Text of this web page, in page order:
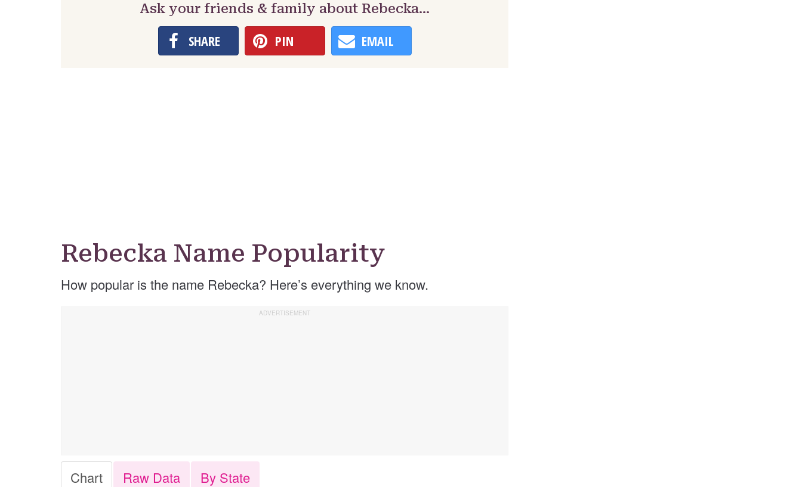
Ask your friends & family about Rebecka…
SHARE PIN EMAIL
Rebecka Name Popularity
How popular is the name Rebecka? Here’s everything we know.
Chart Raw Data By State